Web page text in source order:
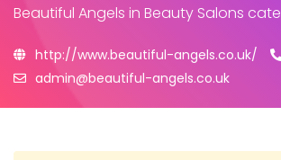
Beautiful Angels in Beauty Salons
http://www.beautiful-angels.co.uk/
admin@beautiful-angels.co.uk